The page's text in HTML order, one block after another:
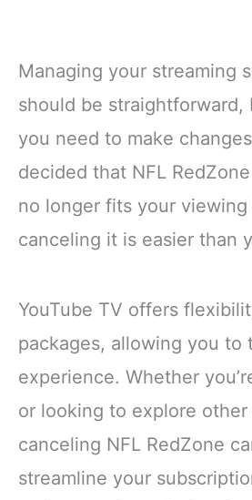
Managing your streaming
should be straightforward,
you need to make
decided that NFL
no longer fits your viewing
canceling it is easier than
YouTube TV offers
packages, allowing you to
experience. Whether
or looking to explore other
canceling NFL RedZone
streamline your